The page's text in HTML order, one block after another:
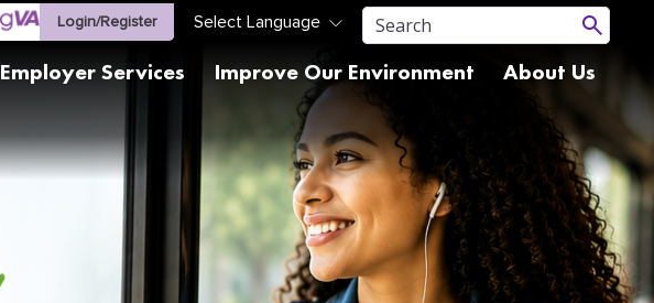
Login/Register
Employer Services Improve Our Environment About Us